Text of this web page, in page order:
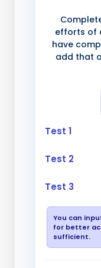
efforts of
have
add that
Test 1
Test 2
Test 3
You can
for better
sufficient.